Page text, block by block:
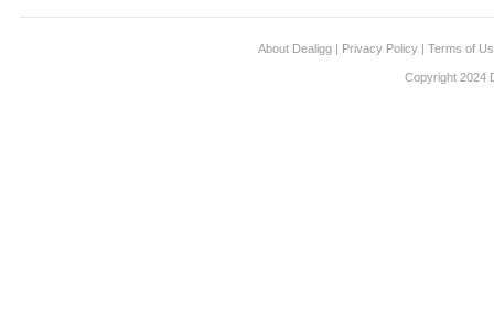
About Dealigg | Privacy Policy | Terms of
Copyright 2024